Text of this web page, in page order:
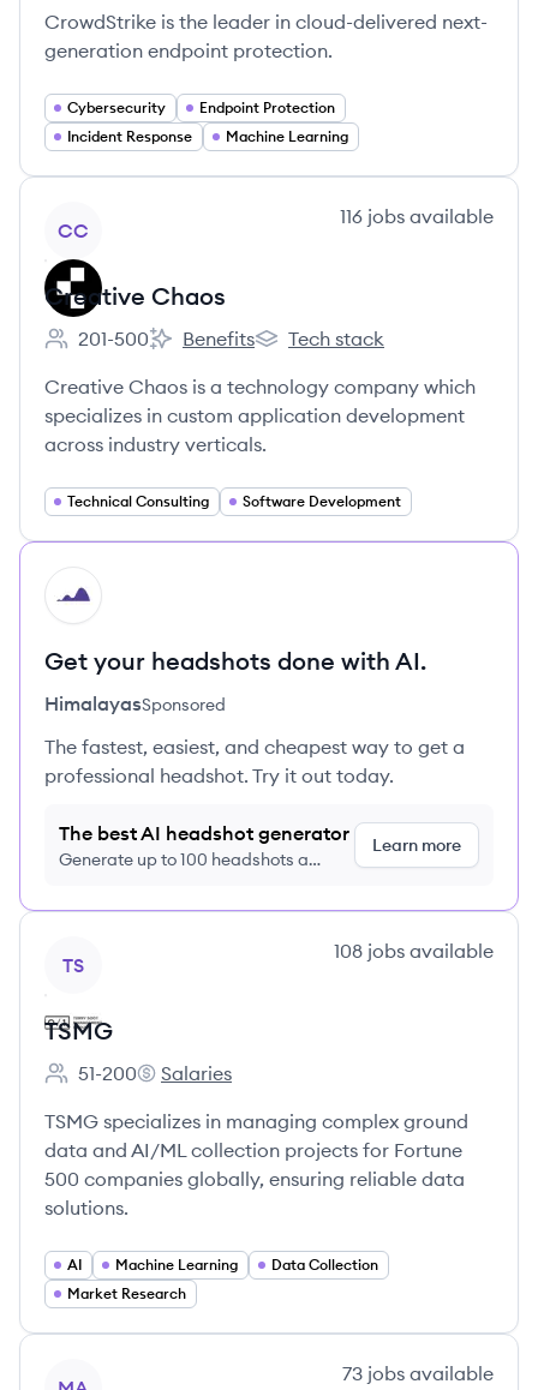
CrowdStrike is the leader in cloud-delivered next-
generation endpoint protection.
Cybersecurity
Endpoint Protection
Incident Response
Machine Learning
CC
116 jobs available
Creative Chaos
Employee count:
201-500
Creative Chaos's
Benefits
Creative Chaos's
Tech stack
Creative Chaos is a technology company which
specializes in custom application development
across industry verticals.
Technical Consulting Software Development
HI
Get your headshots done with AI.
HimalayasSponsored
The fastest, easiest, and cheapest way to get a
professional headshot. Try it out today.
The best AI headshot generator
Generate up to 100 headshots a
Learn more
TS
108 jobs available
TSMG
Employee count:
51-200
TSMG's
Salaries
TSMG specializes in managing complex ground
data and AI/ML collection projects for Fortune
500 companies globally, ensuring reliable data
solutions.
AI Machine Learning
Data Collection
Market Research
73 jobs available